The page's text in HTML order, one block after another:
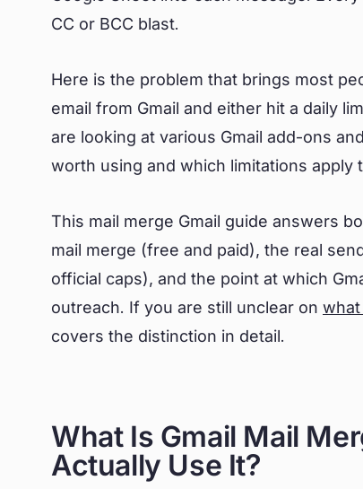
CC or BCC blast.
Here is the problem that brings most
email from Gmail and either hit a daily
are looking at various Gmail add-ons
worth using and which limitations
This mail merge Gmail guide answers
mail merge (free and paid), the real
official caps), and the point at which
outreach. If you are still unclear on what
covers the distinction in detail.
What Is Gmail Mail
Actually Use It?